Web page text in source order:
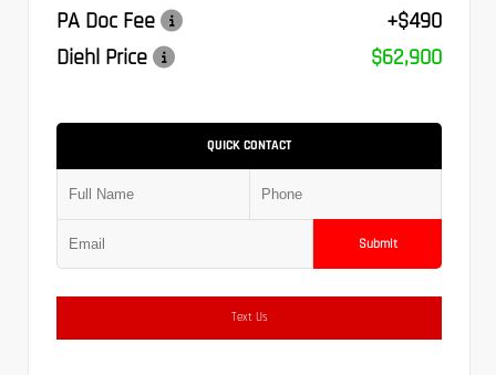
PA Doc Fee
+$490
Diehl Price
$62,900
QUICK CONTACT
Submit
Text Us